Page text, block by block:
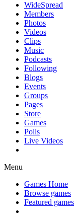
WideSpread
Members
Photos
Videos
Clips
Music
Podcasts
Following
Blogs
Events
Groups
Pages
Store
Games
Polls
Live Videos
Menu
Games Home
Browse games
Featured games